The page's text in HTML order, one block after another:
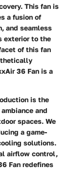
This fan is
a fusion of
and seamless
exterior to the
of this fan
36 Fan is a
is the
and
spaces. We
a game-
solutions.
airflow control,
Fan redefines